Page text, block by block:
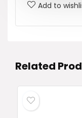
Add to
Related